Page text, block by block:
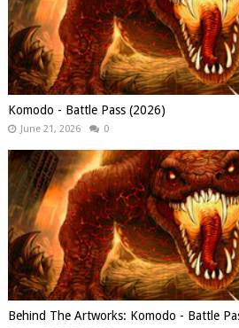
Komodo - Battle Pass (2026)
June 21, 2026 0
Behind The Artworks: Komodo - Battle